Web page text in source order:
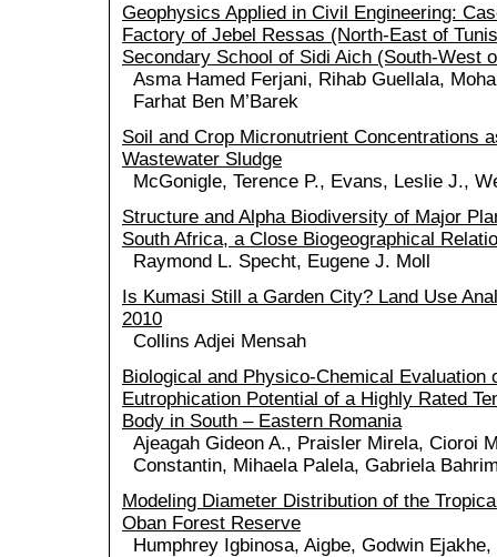
Geophysics Applied in Civil Engineering:
Factory of Jebel Ressas (North-East of
Secondary School of Sidi Aich (South-West
Asma Hamed Ferjani, Rihab Guellala,
Farhat Ben M’Barek
Soil and Crop Micronutrient Concentrations
Wastewater Sludge
McGonigle, Terence P., Evans, Leslie J.,
Structure and Alpha Biodiversity of Major
South Africa, a Close Biogeographical
Raymond L. Specht, Eugene J. Moll
Is Kumasi Still a Garden City? Land Use
2010
Collins Adjei Mensah
Biological and Physico-Chemical Evaluation
Eutrophication Potential of a Highly Rated
Body in South – Eastern Romania
Ajeagah Gideon A., Praisler Mirela, Cioroi
Constantin, Mihaela Palela, Gabriela
Modeling Diameter Distribution of the
Oban Forest Reserve
Humphrey Igbinosa, Aigbe, Godwin Ejakhe,